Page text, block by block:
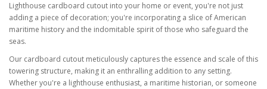
Lighthouse cardboard cutout into your home or event, you're not just
adding a piece of decoration; you're incorporating a slice of American
maritime history and the indomitable spirit of those who safeguard the
seas.
Our cardboard cutout meticulously captures the essence and scale of this
towering structure, making it an enthralling addition to any setting.
Whether you're a lighthouse enthusiast, a maritime historian, or someone